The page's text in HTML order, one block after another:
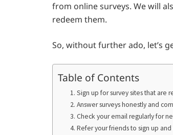
from online surveys. We will
redeem them.
So, without further ado, let’s
Table of Contents
1. Sign up for survey sites that
2. Answer surveys honestly and
3. Check your email regularly for
4. Refer your friends to sign up